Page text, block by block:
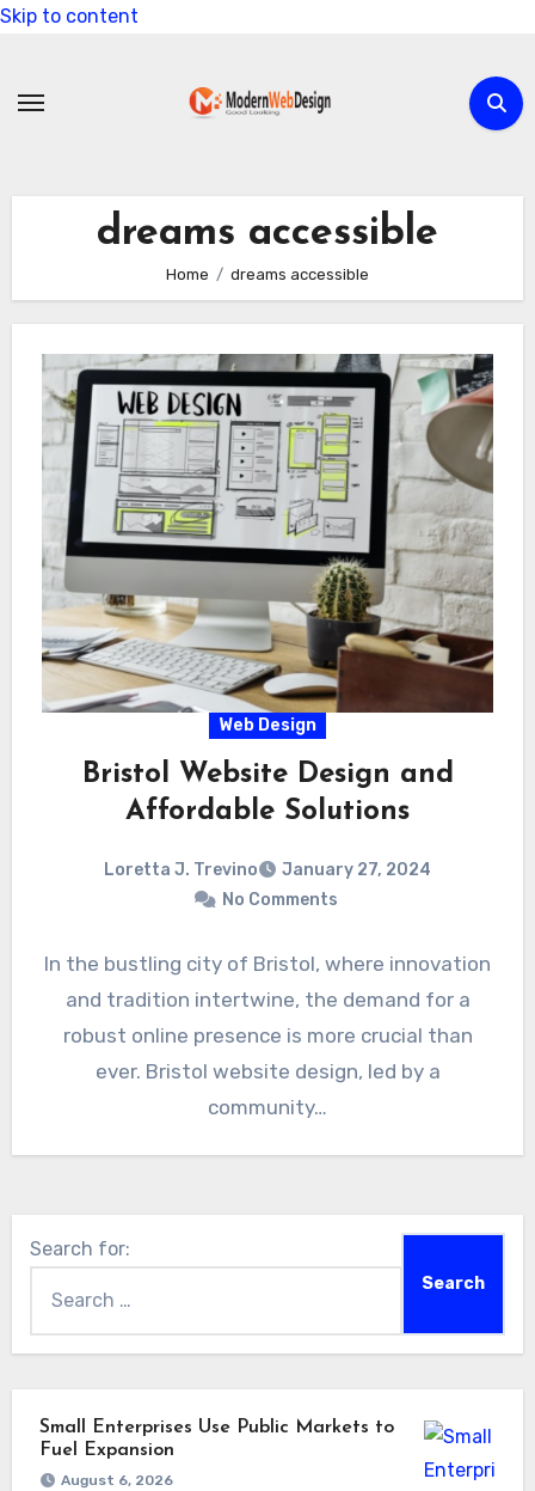
Skip to content
dreams accessible
Home dreams accessible
Web Design
Bristol Website Design and
Affordable Solutions
Loretta J. Trevino
January 27, 2024
No Comments
In the bustling city of Bristol, where innovation
and tradition intertwine, the demand for a
robust online presence is more crucial than
ever. Bristol website design, led by a
community…
Search for:
Small Enterprises Use Public Markets to
Fuel Expansion
August 6, 2026